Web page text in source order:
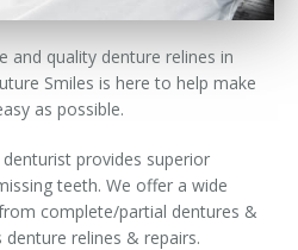
and quality denture relines in
Smiles is here to help make
as possible.
provides superior
teeth. We offer a wide
complete/partial dentures &
relines & repairs.